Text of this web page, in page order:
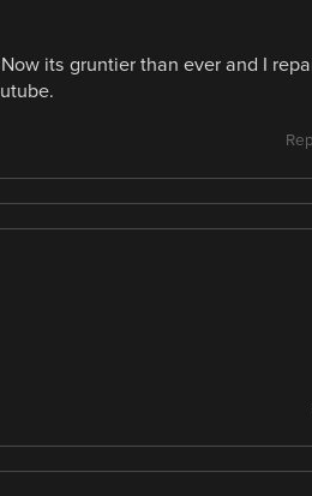
its gruntier than ever and I